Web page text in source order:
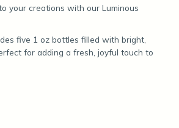
your creations with our Luminous
five 1 oz bottles filled with bright,
for adding a fresh, joyful touch to